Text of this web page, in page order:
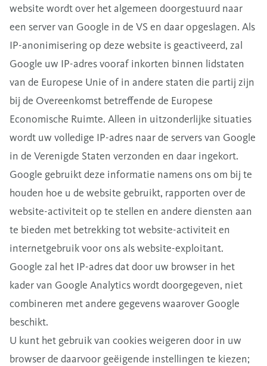
website wordt over het algemeen doorgestuurd naar
een server van Google in de VS en daar opgeslagen. Als
IP-anonimisering op deze website is geactiveerd, zal
Google uw IP-adres vooraf inkorten binnen lidstaten
van de Europese Unie of in andere staten die partij zijn
bij de Overeenkomst betreffende de Europese
Economische Ruimte. Alleen in uitzonderlijke situaties
wordt uw volledige IP-adres naar de servers van Google
in de Verenigde Staten verzonden en daar ingekort.
Google gebruikt deze informatie namens ons om bij te
houden hoe u de website gebruikt, rapporten over de
website-activiteit op te stellen en andere diensten aan
te bieden met betrekking tot website-activiteit en
internetgebruik voor ons als website-exploitant.
Google zal het IP-adres dat door uw browser in het
kader van Google Analytics wordt doorgegeven, niet
combineren met andere gegevens waarover Google
beschikt.
U kunt het gebruik van cookies weigeren door in uw
browser de daarvoor geëigende instellingen te kiezen;